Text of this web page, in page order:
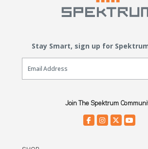
Stay Smart, sign up for
Email Sign Up
Join The Spektrum